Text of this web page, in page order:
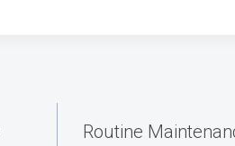
Routine